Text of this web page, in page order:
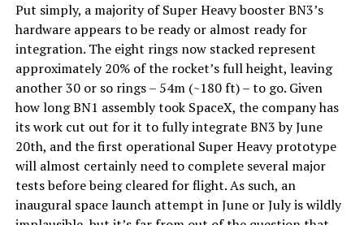
Put simply, a majority of Super Heavy booster BN3’s
hardware appears to be ready or almost ready for
integration. The eight rings now stacked represent
approximately 20% of the rocket’s full height, leaving
another 30 or so rings – 54m (~180 ft) – to go. Given
how long BN1 assembly took SpaceX, the company has
its work cut out for it to fully integrate BN3 by June
20th, and the first operational Super Heavy prototype
will almost certainly need to complete several major
tests before being cleared for flight. As such, an
inaugural space launch attempt in June or July is wildly